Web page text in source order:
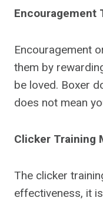
Encouragement
Encouragement
them by
be loved. Boxer
does not mean
Clicker Training
The clicker
effectiveness, it